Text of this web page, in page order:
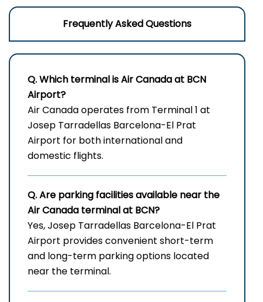
Frequently Asked Questions
Q. Which terminal is Air Canada at BCN
Airport?
Air Canada operates from Terminal 1 at
Josep Tarradellas Barcelona-El Prat
Airport for both international and
domestic flights.
Q. Are parking facilities available near the
Air Canada terminal at BCN?
Yes, Josep Tarradellas Barcelona-El Prat
Airport provides convenient short-term
and long-term parking options located
near the terminal.